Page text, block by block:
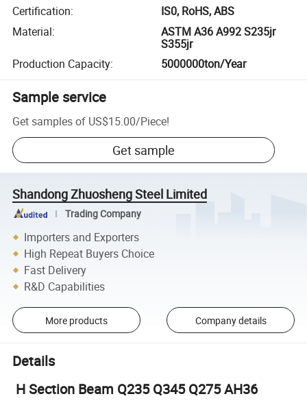
Certification:
IS0, RoHS, ABS
Material:
ASTM A36 A992 S235jr
S355jr
Production Capacity: 5000000ton/Year
Sample service
Get samples of US$15.00/Piece!
Get sample
Shandong Zhuosheng Steel Limited
Trading Company
Importers and Exporters
High Repeat Buyers Choice
Fast Delivery
R&D Capabilities
More products Company details
Details
H Section Beam Q235 Q345 Q275 AH36